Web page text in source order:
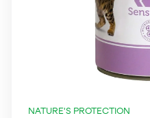
NATURE'S PROTECTION